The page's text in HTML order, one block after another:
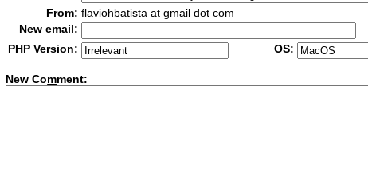
From: flaviohbatista at gmail dot com
New email:
PHP Version:
OS:
New Comment: